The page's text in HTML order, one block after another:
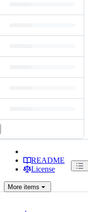
README
License
More items